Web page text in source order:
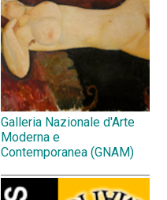
Galleria Nazionale d'Arte
Moderna e
Contemporanea (GNAM)